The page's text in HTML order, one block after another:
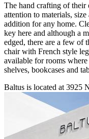
The hand crafting of their
attention to materials,
addition for any home.
key here and although a
edged, there are a few of
chair with French style
available for rooms
shelves, bookcases and
Baltus is located at 3925